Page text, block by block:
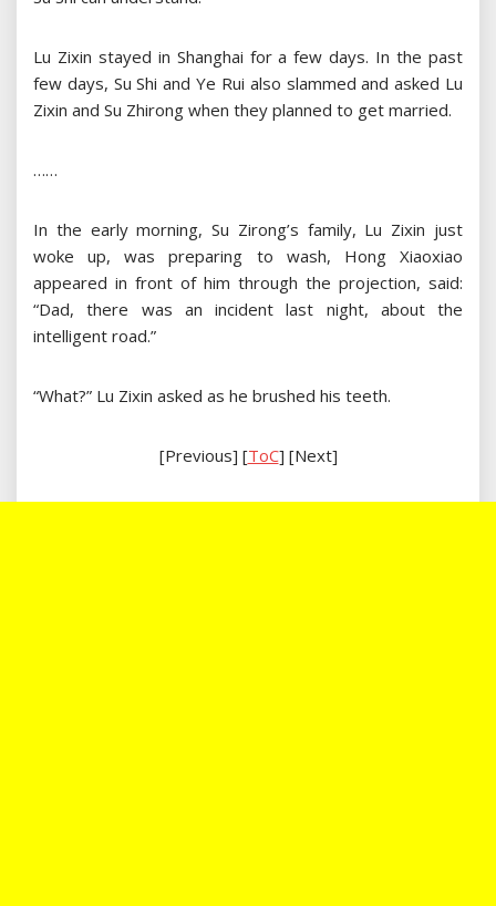
Lu Zixin stayed in Shanghai for a few days. In the past
few days, Su Shi and Ye Rui also slammed and asked Lu
Zixin and Su Zhirong when they planned to get married.
……
In the early morning, Su Zirong’s family, Lu Zixin just
woke up, was preparing to wash, Hong Xiaoxiao
appeared in front of him through the projection, said:
“Dad, there was an incident last night, about the
intelligent road.”
“What?” Lu Zixin asked as he brushed his teeth.
[Previous] [ToC] [Next]